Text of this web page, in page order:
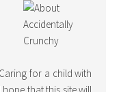
for a child with